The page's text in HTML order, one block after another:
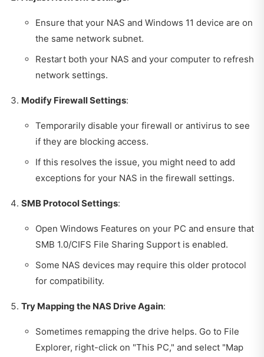
Ensure that your NAS and Windows 11 device are on
the same network subnet.
Restart both your NAS and your computer to refresh
network settings.
Modify Firewall Settings:
Temporarily disable your firewall or antivirus to see
if they are blocking access.
If this resolves the issue, you might need to add
exceptions for your NAS in the firewall settings.
SMB Protocol Settings:
Open Windows Features on your PC and ensure that
SMB 1.0/CIFS File Sharing Support is enabled.
Some NAS devices may require this older protocol
for compatibility.
Try Mapping the NAS Drive Again:
Sometimes remapping the drive helps. Go to File
Explorer, right-click on "This PC," and select "Map